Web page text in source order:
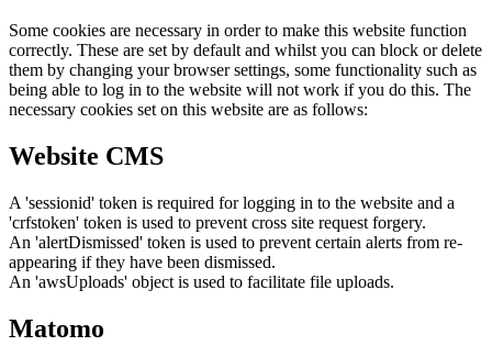
Some cookies are necessary in order to make this website function
correctly. These are set by default and whilst you can block or delete
them by changing your browser settings, some functionality such as
being able to log in to the website will not work if you do this. The
necessary cookies set on this website are as follows:
Website CMS
A 'sessionid' token is required for logging in to the website and a
'crfstoken' token is used to prevent cross site request forgery.
An 'alertDismissed' token is used to prevent certain alerts from re-
appearing if they have been dismissed.
An 'awsUploads' object is used to facilitate file uploads.
Matomo